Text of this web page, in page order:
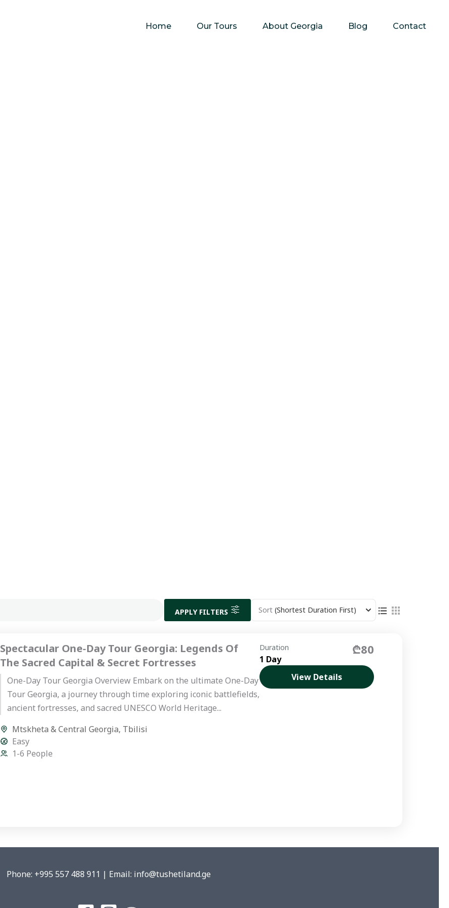
Home Our Tours About Georgia Blog Contact
Sort (Shortest Duration First)
APPLY FILTERS
Spectacular One-Day Tour Georgia: Legends Of
The Sacred Capital & Secret Fortresses
One-Day Tour Georgia Overview Embark on the ultimate One-Day
Tour Georgia, a journey through time exploring iconic battlefields,
ancient fortresses, and sacred UNESCO World Heritage...
Mtskheta & Central Georgia, Tbilisi
Easy
1-6 People
Duration
1 Day
₾80
View Details
Phone: +995 557 488 911 | Email: info@tushetiland.ge